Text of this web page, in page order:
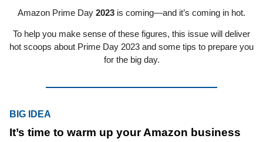
Amazon Prime Day 2023 is coming—and it’s coming in hot.
To help you make sense of these figures, this issue will deliver
hot scoops about Prime Day 2023 and some tips to prepare you
for the big day.
BIG IDEA
It’s time to warm up your Amazon business